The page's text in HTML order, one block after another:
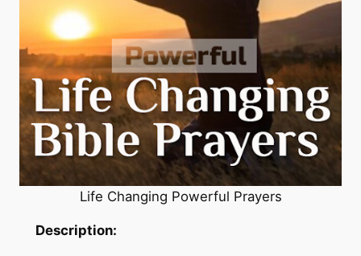
Life Changing Powerful Prayers
Description: